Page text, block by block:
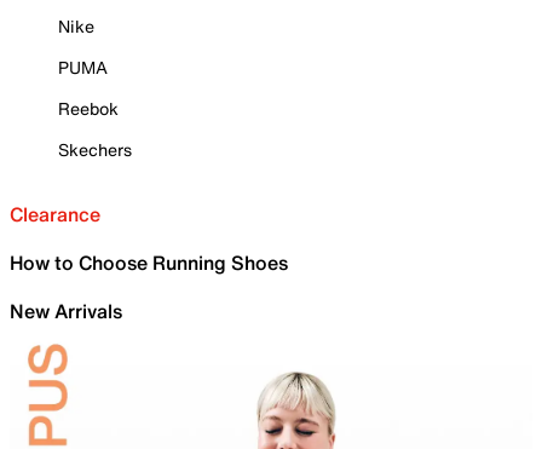
Nike
PUMA
Reebok
Skechers
Clearance
How to Choose Running Shoes
New Arrivals